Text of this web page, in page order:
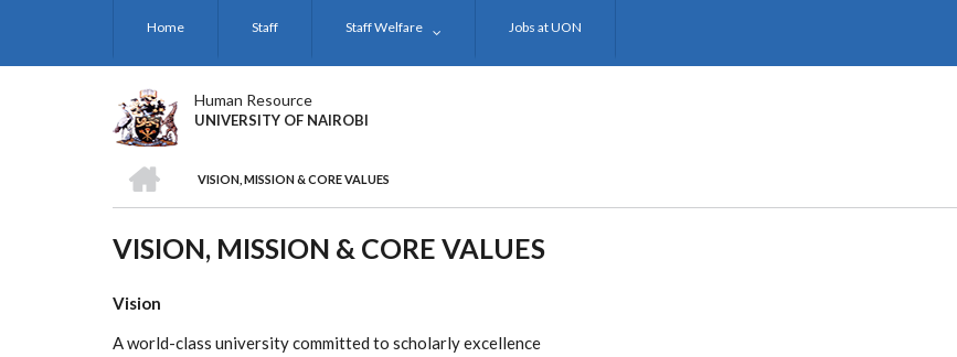
Home Staff Staff Welfare Jobs at UON
Human Resource
UNIVERSITY OF NAIROBI
BREADCRUMB
VISION, MISSION & CORE VALUES
VISION, MISSION & CORE VALUES
Vision
A world-class university committed to scholarly excellence